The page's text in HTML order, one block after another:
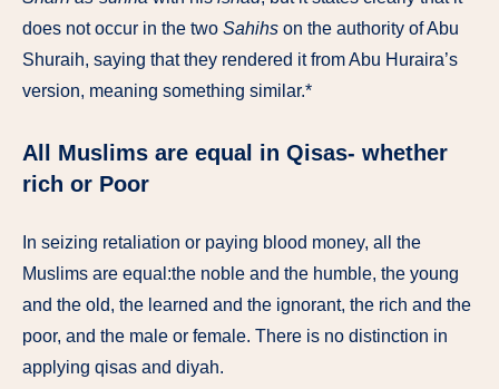
does not occur in the two Sahihs on the authority of Abu
Shuraih, saying that they rendered it from Abu Huraira’s
version, meaning something similar.*
All Muslims are equal in Qisas- whether
rich or Poor
In seizing retaliation or paying blood money, all the
Muslims are equal:the noble and the humble, the young
and the old, the learned and the ignorant, the rich and the
poor, and the male or female. There is no distinction in
applying qisas and diyah.